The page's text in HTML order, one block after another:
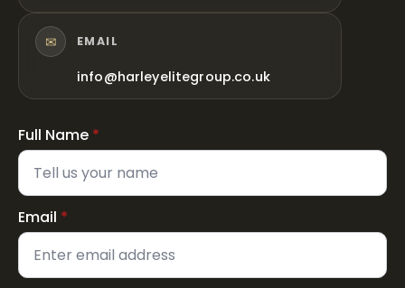
✉ EMAIL
info@harleyelitegroup.co.uk
Full Name *
Email *